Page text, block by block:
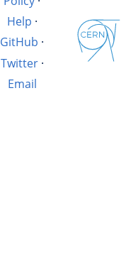
Help ·
GitHub ·
Twitter·
Email